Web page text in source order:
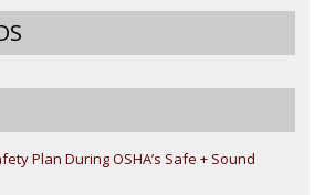
Plan During OSHA’s Safe + Sound